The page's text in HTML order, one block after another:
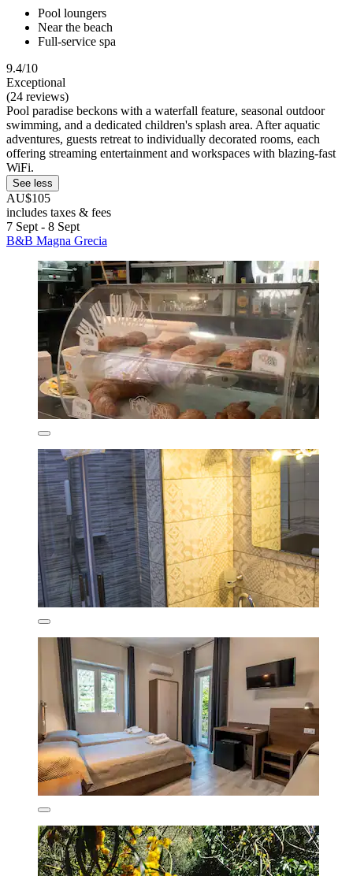
Pool loungers
Near the beach
Full-service spa
9.4/10
Exceptional
(24 reviews)
Pool paradise beckons with a waterfall feature, seasonal outdoor
swimming, and a dedicated children's splash area. After aquatic
adventures, guests retreat to individually decorated rooms, each
offering streaming entertainment and workspaces with blazing-fast
WiFi.
See less
AU$105
includes taxes & fees
7 Sept - 8 Sept
B&B Magna Grecia